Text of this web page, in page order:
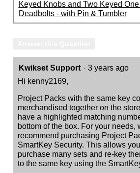
Keyed Knobs and Two Keyed
Deadbolts - with Pin & Tumbler
Kwikset Support · 3 years ago
Hi kenny2169,
Project Packs with the same key
merchandised together on the
have a highlighted matching
bottom of the box. For your needs,
recommend purchasing Project
SmartKey Security. This allows
purchase many sets and re-key
to the same key using the